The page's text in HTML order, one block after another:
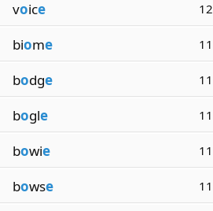
voice 12
biome 11
bodge 11
bogle 11
bowie 11
bowse 11